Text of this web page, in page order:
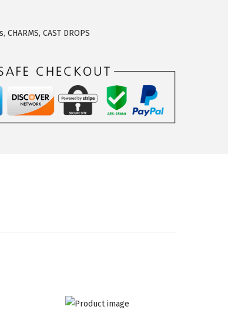
, CHARMS, CAST DROPS